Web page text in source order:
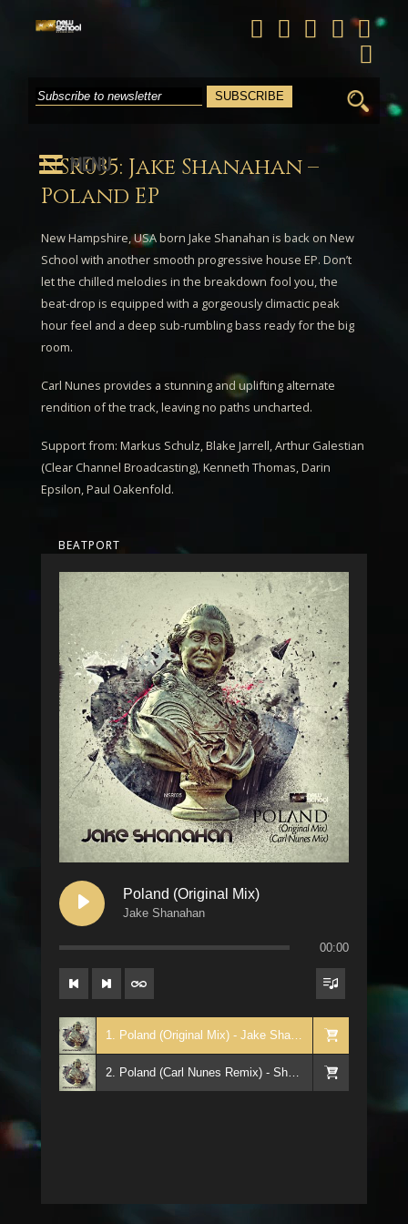
Search
for:
NSR035: Jake Shanahan –
Poland EP
New Hampshire, USA born Jake Shanahan is back on New
School with another smooth progressive house EP. Don’t
let the chilled melodies in the breakdown fool you, the
beat-drop is equipped with a gorgeously climactic peak
hour feel and a deep sub-rumbling bass ready for the big
room.
Carl Nunes provides a stunning and uplifting alternate
rendition of the track, leaving no paths uncharted.
Support from: Markus Schulz, Blake Jarrell, Arthur Galestian
(Clear Channel Broadcasting), Kenneth Thomas, Darin
Epsilon, Paul Oakenfold.
BEATPORT
Poland (Original Mix)
Jake Shanahan
00:00
1. Poland (Original Mix) - Jake Shanahan
2. Poland (Carl Nunes Remix) - Shanahan
MENU